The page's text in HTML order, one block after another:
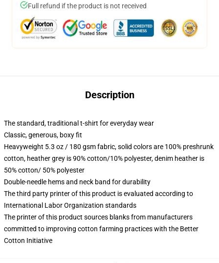
Full refund if the product is not received
Description
The standard, traditional t-shirt for everyday wear
Classic, generous, boxy fit
Heavyweight 5.3 oz / 180 gsm fabric, solid colors are 100% preshrunk
cotton, heather grey is 90% cotton/10% polyester, denim heather is
50% cotton/ 50% polyester
Double-needle hems and neck band for durability
The third party printer of this product is evaluated according to
International Labor Organization standards
The printer of this product sources blanks from manufacturers
committed to improving cotton farming practices with the Better
Cotton Initiative